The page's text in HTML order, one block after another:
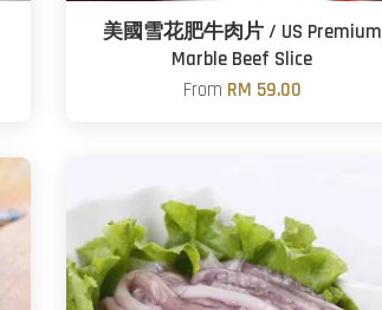
美國雪花肥牛肉片 / US Premium
Marble Beef Slice
From RM 59.00